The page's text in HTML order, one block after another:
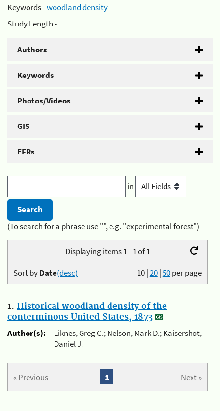
Keywords -woodland density
Study Length -
Authors
Keywords
Photos/Videos
GIS
EFRs
in
(To search for a phrase use "", e.g. "experimental forest")
Displaying items 1 - 1 of 1
10|20|50per page
Sort byDate(desc)
1. Historical woodland density of the
conterminous United States, 1873
Author(s):
Liknes, Greg C.; Nelson, Mark D.; Kaisershot,
Daniel J.
« Previous Next »
1